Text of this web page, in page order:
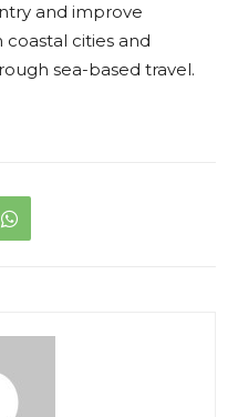
and improve
cities and
sea-based travel.